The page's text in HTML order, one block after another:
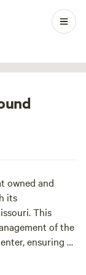
1 / 8
owned and
its
This
of the
ensuring a